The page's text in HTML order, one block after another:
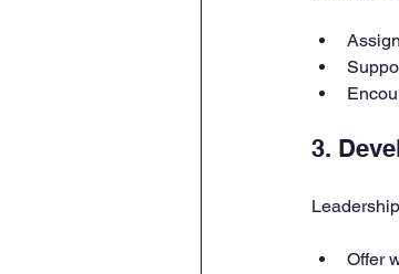
3.
Offer